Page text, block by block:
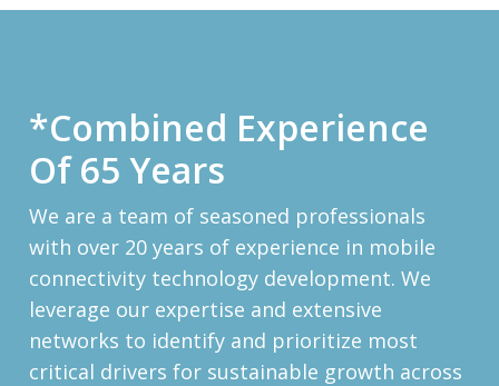
*Combined Experience
Of 65 Years
We are a team of seasoned professionals
with over 20 years of experience in mobile
connectivity technology development. We
leverage our expertise and extensive
networks to identify and prioritize most
critical drivers for sustainable growth across